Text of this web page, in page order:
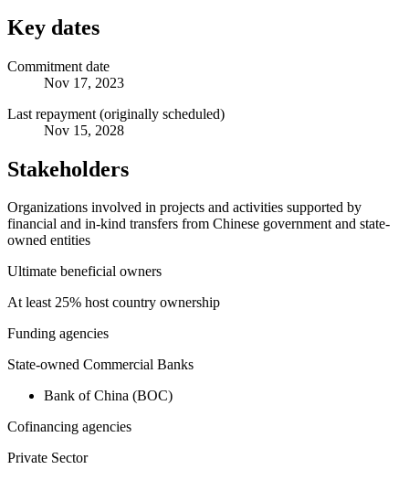
Key dates
Commitment date
Nov 17, 2023
Last repayment (originally scheduled)
Nov 15, 2028
Stakeholders
Organizations involved in projects and activities supported by
financial and in-kind transfers from Chinese government and state-
owned entities
Ultimate beneficial owners
At least 25% host country ownership
Funding agencies
State-owned Commercial Banks
Bank of China (BOC)
Cofinancing agencies
Private Sector